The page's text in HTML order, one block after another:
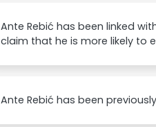
Ante Rebić has been linked
claim that he is more likely to
Ante Rebić has been